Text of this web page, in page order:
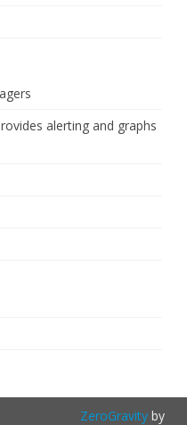
alerting and graphs
ZeroGravityby